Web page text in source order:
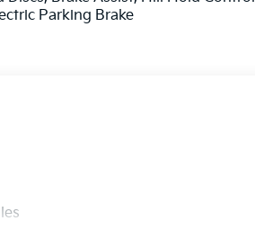
Parking Brake